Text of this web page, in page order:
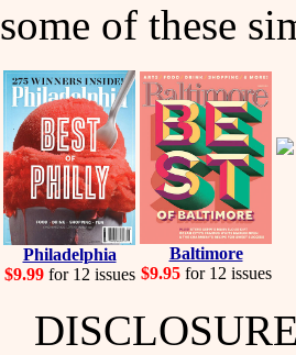
some of these
Philadelphia
$9.99for 12 issues
Baltimore
$9.95for 12 issues